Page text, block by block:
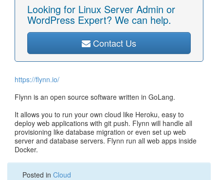
Looking for Linux Server Admin or
WordPress Expert? We can help.
Contact Us
https://flynn.io/
Flynn is an open source software written in GoLang.
It allows you to run your own cloud like Heroku, easy to
deploy web applications with git push. Flynn will handle all
provisioning like database migration or even set up web
server and database servers. Flynn run all web apps inside
Docker.
Posted in Cloud